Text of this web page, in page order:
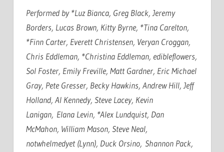
Performed by *Luz Bianca, Greg Black, Jeremy
Borders, Lucas Brown, Kitty Byrne, *Tina Carelton,
*Finn Carter, Everett Christensen, Veryan Croggan,
Chris Eddleman, *Christina Eddleman, edibleflowers,
Sol Foster, Emily Freville, Matt Gardner, Eric Michael
Gray, Pete Gresser, Becky Hawkins, Andrew Hill, Jeff
Holland, Al Kennedy, Steve Lacey, Kevin
Lanigan, Elana Levin, *Alex Lundquist, Dan
McMahon, William Mason, Steve Neal,
notwhelmedyet (Lynn), Duck Orsino, Shannon Pack,